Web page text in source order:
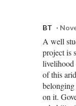
BT
A well
project is
livelihood
of this
on it.